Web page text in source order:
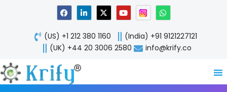
F
a
c
e
b
o
o
L
i
n
k
e
d
n
X
-
t
w
i
t
Y
o
u
t
u
b
W
h
a
t
s
a
p
(US) +1 212 380 1160
(India) +91 9121227121
(UK) +44 20 3006 2580
info@krify.co